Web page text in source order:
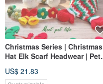
Christmas Series | Christmas
Hat Elk Scarf Headwear | Pet
Christmas
US$ 21.83